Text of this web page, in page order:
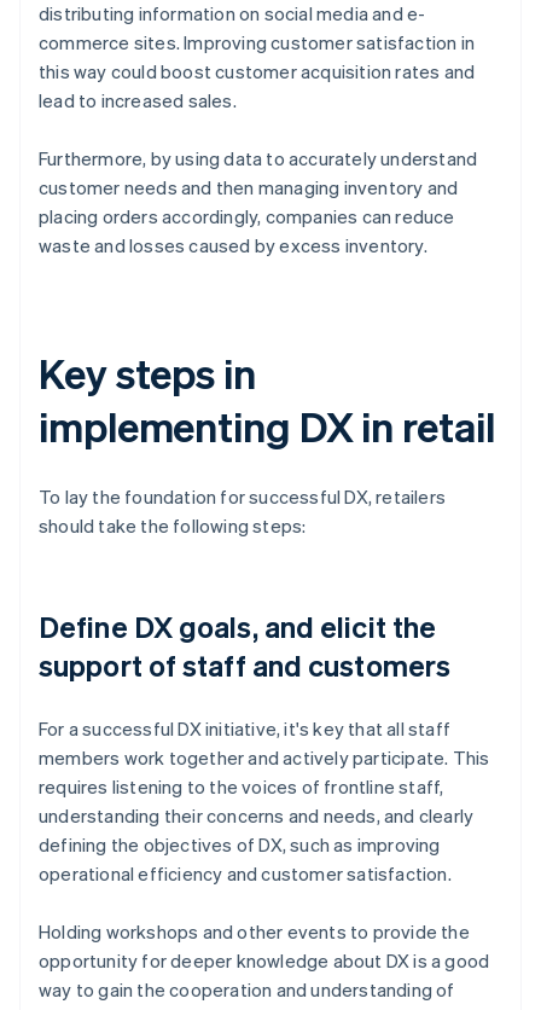
distributing information on social media and e-
commerce sites. Improving customer satisfaction in
this way could boost customer acquisition rates and
lead to increased sales.
Furthermore, by using data to accurately understand
customer needs and then managing inventory and
placing orders accordingly, companies can reduce
waste and losses caused by excess inventory.
Key steps in
implementing DX in retail
To lay the foundation for successful DX, retailers
should take the following steps:
Define DX goals, and elicit the
support of staff and customers
For a successful DX initiative, it's key that all staff
members work together and actively participate. This
requires listening to the voices of frontline staff,
understanding their concerns and needs, and clearly
defining the objectives of DX, such as improving
operational efficiency and customer satisfaction.
Holding workshops and other events to provide the
opportunity for deeper knowledge about DX is a good
way to gain the cooperation and understanding of